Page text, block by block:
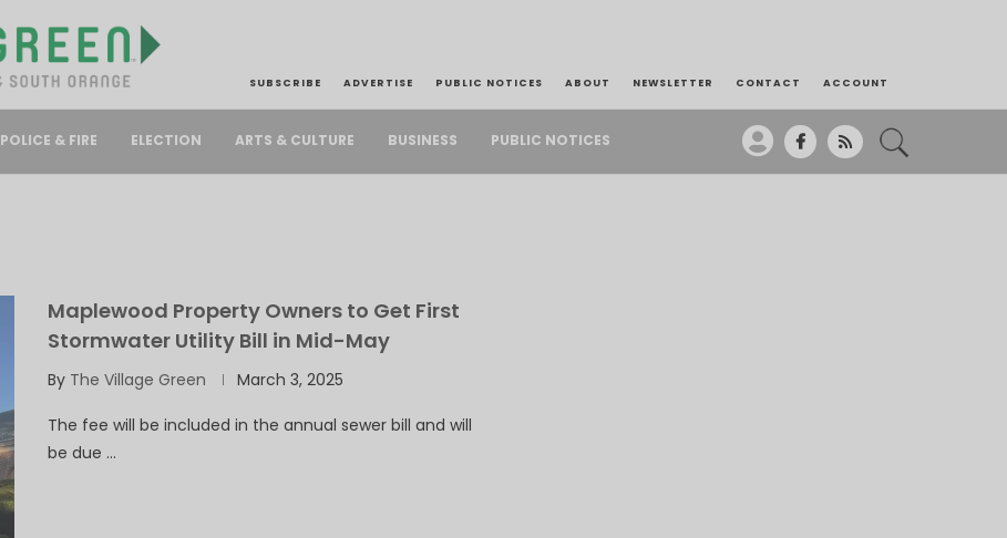
SUBSCRIBE ADVERTISE PUBLIC NOTICES ABOUT NEWSLETTER CONTACT ACCOUNT
POLICE & FIRE ELECTION ARTS & CULTURE BUSINESS PUBLIC NOTICES
Maplewood Property Owners to Get First
Stormwater Utility Bill in Mid-May
By The Village Green March 3, 2025
The fee will be included in the annual sewer bill and will
be due …